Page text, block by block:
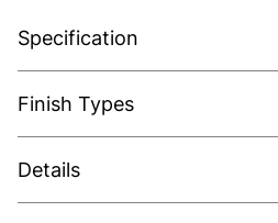
Specification
Finish Types
Details